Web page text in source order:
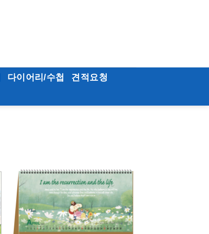
다이어리/수첩
견적요청
Add to
Wishlist